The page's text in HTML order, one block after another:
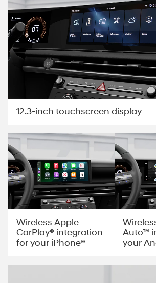
12.3-inch touchscreen display
Wireless Apple
CarPlay® integration
for your iPhone®
Auto™
your